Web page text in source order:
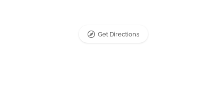
Get Directions